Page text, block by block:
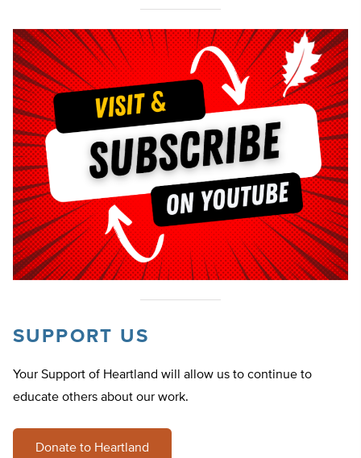
SUPPORT US
Your Support of Heartland will allow us to continue to
educate others about our work.
Donate to Heartland